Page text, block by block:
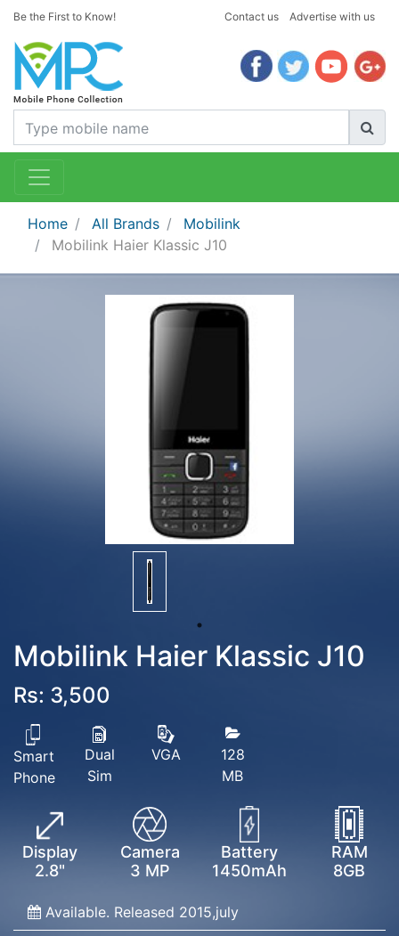
Be the First to Know! Contact us Advertise with us
Home All Brands
Mobilink
Mobilink Haier Klassic J10
Mobilink Haier Klassic J10
Rs: 3,500
Smart
Phone
Dual
Sim
VGA
128
MB
Display
2.8"
Camera
3 MP
Battery
1450mAh
RAM
8GB
Available. Released 2015,july